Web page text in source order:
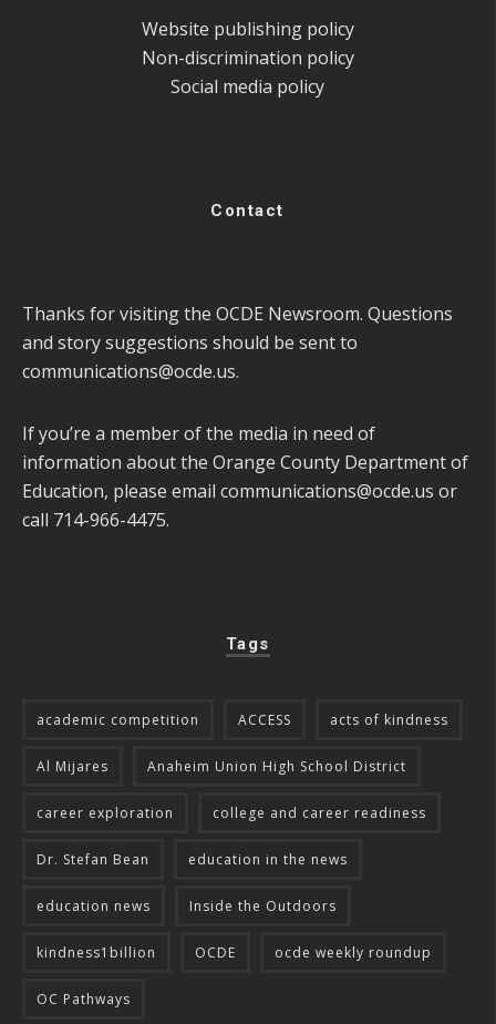
Website publishing policy
Non-discrimination policy
Social media policy
Contact
Thanks for visiting the OCDE Newsroom. Questions
and story suggestions should be sent to
communications@ocde.us.
If you’re a member of the media in need of
information about the Orange County Department of
Education, please email communications@ocde.us or
call 714-966-4475.
Tags
academic competition ACCESS acts of kindness
Al Mijares Anaheim Union High School District
career exploration college and career readiness
Dr. Stefan Bean education in the news
education news Inside the Outdoors
kindness1billion OCDE ocde weekly roundup
OC Pathways